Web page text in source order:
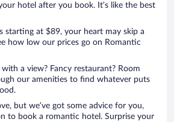
hotel after you book. It’s like the best
starting at $89, your heart may skip a
how low our prices go on Romantic
a view? Fancy restaurant? Room
our amenities to find whatever puts
but we’ve got some advice for you,
to book a romantic hotel. Surprise your